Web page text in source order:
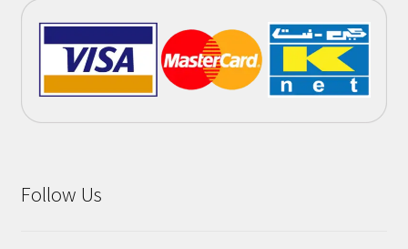
Follow Us